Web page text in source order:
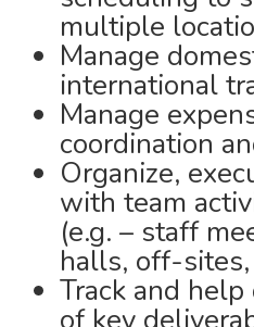
multiple
Manage
international
Manage
coordination
Organize,
with team
(e.g. – staff
halls, off-sites,
Track and